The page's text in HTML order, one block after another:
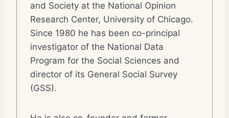
and Society at the National Opinion
Research Center, University of Chicago.
Since 1980 he has been co-principal
investigator of the National Data
Program for the Social Sciences and
director of its General Social Survey
(GSS).